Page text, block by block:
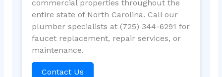
commercial properties throughout the
entire state of North Carolina. Call our
plumber specialists at (725) 344-6291 for
faucet replacement, repair services, or
maintenance.
Contact Us